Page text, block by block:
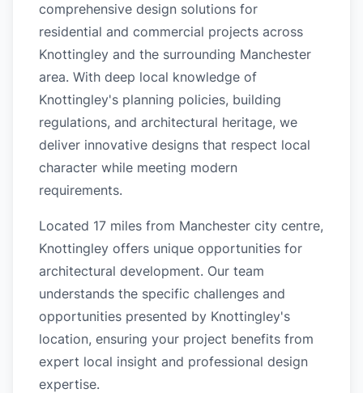
comprehensive design solutions for
residential and commercial projects across
Knottingley and the surrounding Manchester
area. With deep local knowledge of
Knottingley's planning policies, building
regulations, and architectural heritage, we
deliver innovative designs that respect local
character while meeting modern
requirements.
Located 17 miles from Manchester city centre,
Knottingley offers unique opportunities for
architectural development. Our team
understands the specific challenges and
opportunities presented by Knottingley's
location, ensuring your project benefits from
expert local insight and professional design
expertise.